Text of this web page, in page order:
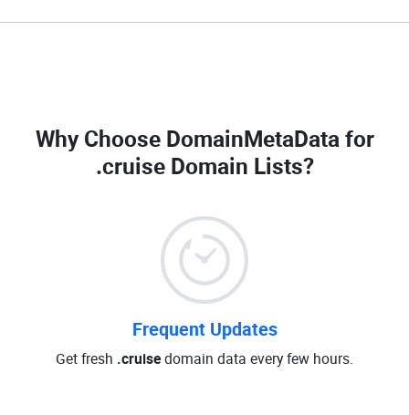
Why Choose DomainMetaData for
.cruise Domain Lists?
Frequent Updates
Get fresh .cruisedomain data every few hours.